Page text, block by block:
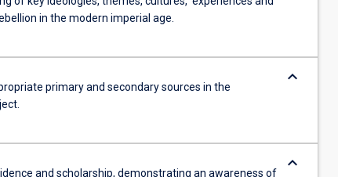
in the modern imperial age.
primary and secondary sources in the
keyboard_arrow_down
and scholarship, demonstrating an awareness of
keyboard_arrow_down